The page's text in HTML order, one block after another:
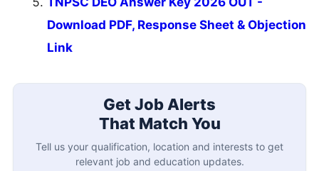
Download PDF, Response Sheet & Objection
Link
Get Job Alerts
That Match You
Tell us your qualification, location and interests to get
relevant job and education updates.